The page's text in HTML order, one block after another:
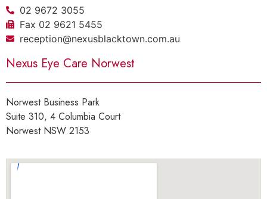
02 9672 3055
Fax 02 9621 5455
reception@nexusblacktown.com.au
Nexus Eye Care Norwest
Norwest Business Park
Suite 310, 4 Columbia Court
Norwest NSW 2153